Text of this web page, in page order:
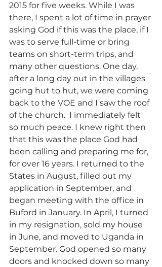
2015 for five weeks. While I was
there, I spent a lot of time in prayer
asking God if this was the place, if I
was to serve full-time or bring
teams on short-term trips, and
many other questions. One day,
after a long day out in the villages
going hut to hut, we were coming
back to the VOE and I saw the roof
of the church.  I immediately felt
so much peace. I knew right then
that this was the place God had
been calling and preparing me for,
for over 16 years. I returned to the
States in August, filled out my
application in September, and
began meeting with the office in
Buford in January. In April, I turned
in my resignation, sold my house
in June, and moved to Uganda in
September. God opened so many
doors and knocked down so many